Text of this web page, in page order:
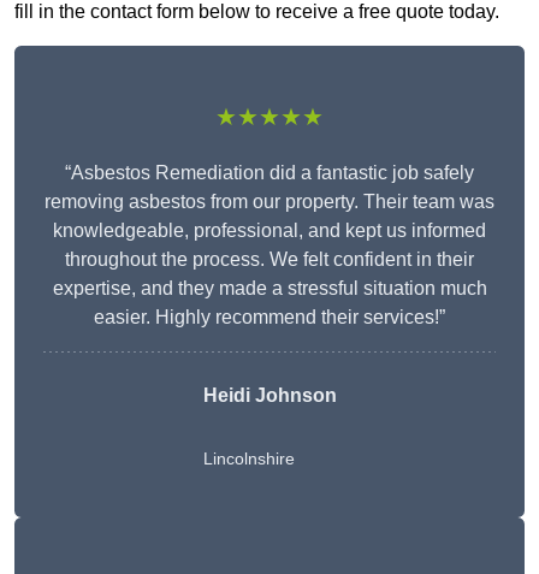
fill in the contact form below to receive a free quote today.
★★★★★
“Asbestos Remediation did a fantastic job safely
removing asbestos from our property. Their team was
knowledgeable, professional, and kept us informed
throughout the process. We felt confident in their
expertise, and they made a stressful situation much
easier. Highly recommend their services!”
Heidi Johnson
Lincolnshire